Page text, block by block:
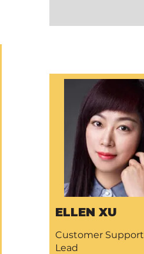
ELLEN XU
Customer Support
Lead